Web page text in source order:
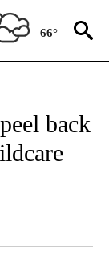
66°
back